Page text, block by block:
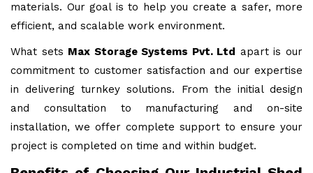
materials. Our goal is to help you create a safer, more
efficient, and scalable work environment.
What sets Max Storage Systems Pvt. Ltd apart is our
commitment to customer satisfaction and our expertise
in delivering turnkey solutions. From the initial design
and consultation to manufacturing and on-site
installation, we offer complete support to ensure your
project is completed on time and within budget.